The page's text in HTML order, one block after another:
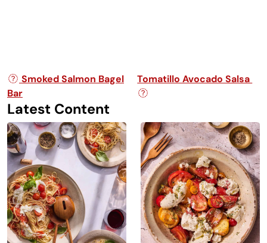
Post navigation
Smoked Salmon Bagel
Bar
Tomatillo Avocado Salsa
Latest Content